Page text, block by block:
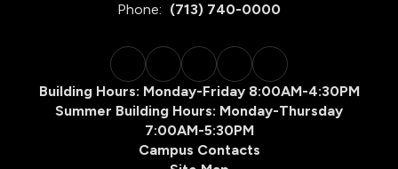
Phone: (713) 740-0000
Building Hours: Monday-Friday 8:00AM-4:30PM
Summer Building Hours: Monday-Thursday
7:00AM-5:30PM
Campus Contacts